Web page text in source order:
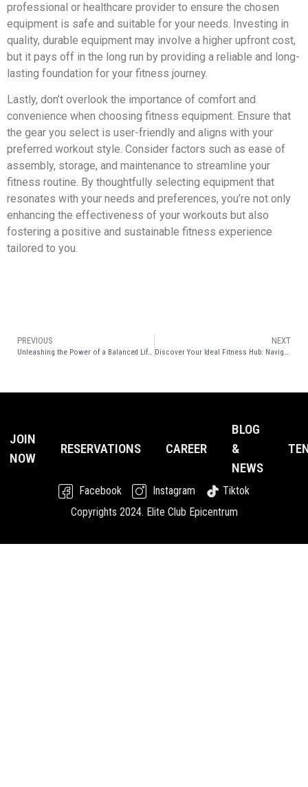
professional or healthcare provider to ensure the chosen
equipment is safe and suitable for your needs. Investing in
quality, durable equipment may involve a higher upfront cost,
but it pays off in the long run by providing a reliable and long-
lasting foundation for your fitness journey.
Lastly, don’t overlook the importance of comfort and
convenience when choosing fitness equipment. Ensure that
the gear you select is user-friendly and aligns with your
preferred workout style. Consider factors such as ease of
assembly, storage, and maintenance to streamline your
fitness routine. By thoughtfully selecting equipment that
resonates with your needs and preferences, you’re not only
enhancing the effectiveness of your workouts but also
fostering a positive and sustainable fitness experience
tailored to you.
PREVIOUS
Unleashing the Power of a Balanced Lifestyle and Gym Fitness
NEXT
JOIN
NOW
RESERVATIONS CAREER
BLOG
&
NEWS
Facebook Instagram
Tiktok
Copyrights 2024. Elite Club Epicentrum